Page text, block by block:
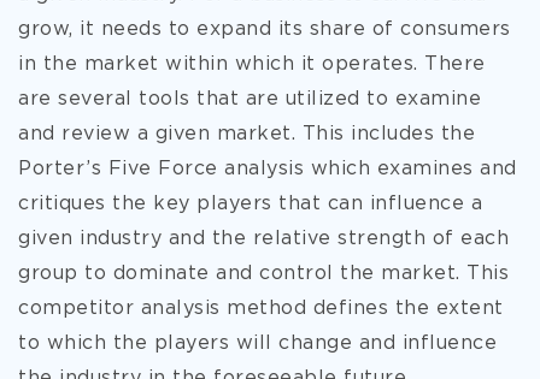
grow, it needs to expand its share of consumers
in the market within which it operates. There
are several tools that are utilized to examine
and review a given market. This includes the
Porter’s Five Force analysis which examines and
critiques the key players that can influence a
given industry and the relative strength of each
group to dominate and control the market. This
competitor analysis method defines the extent
to which the players will change and influence